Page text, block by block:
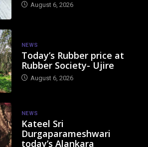
August 6, 2026
NEWS
Today’s Rubber price at
Rubber Society- Ujire
August 6, 2026
NEWS
Kateel Sri
Durgaparameshwari
today’s Alankara